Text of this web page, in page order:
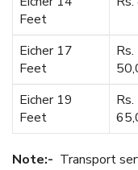
Feet
Eicher 17
Feet
Eicher 19
Feet
Note:- Transport